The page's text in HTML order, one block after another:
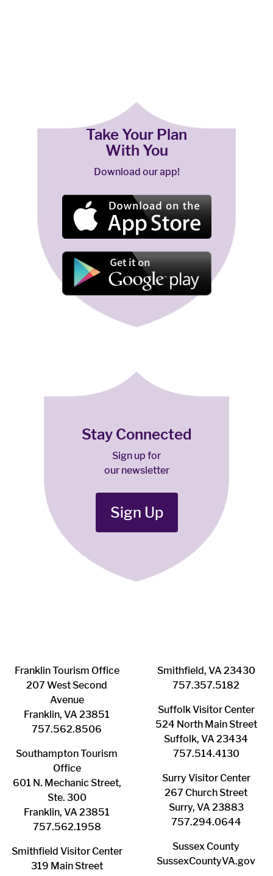
Take Your Plan
With You
Download our app!
Stay Connected
Sign up for
our newsletter
Sign Up
Franklin ​Tourism Office
207 West Second
Avenue
Franklin, VA 23851
757.562.8506
Southampton ​Tourism
Office
601 N. Mechanic Street,
Ste. 300
Franklin, VA 23851
757.562.1958
Smithfield Visitor Center
319 Main Street
Smithfield, VA 23430
​757.357.5182
Suffolk ​Visitor Center
524 North Main Street
Suffolk, VA 23434
757.514.4130
Surry ​Visitor Center
267 Church Street
Surry, VA 23883
757.294.0644
Sussex County
SussexCountyVA.gov